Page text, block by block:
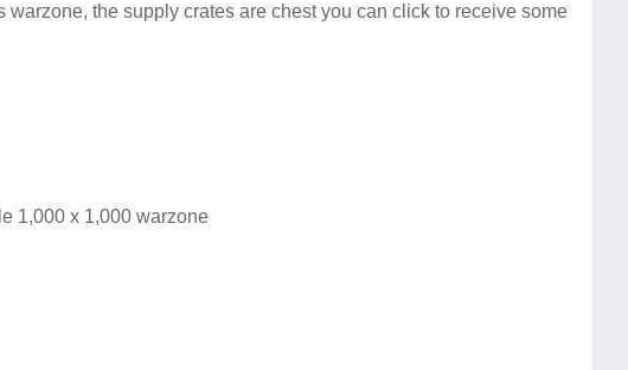
the supply crates are chest you can click to receive some
1,000 x 1,000 warzone